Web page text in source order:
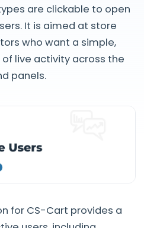
are clickable to open
It is aimed at store
who want a simple,
live activity across the
panels.
for CS-Cart provides a